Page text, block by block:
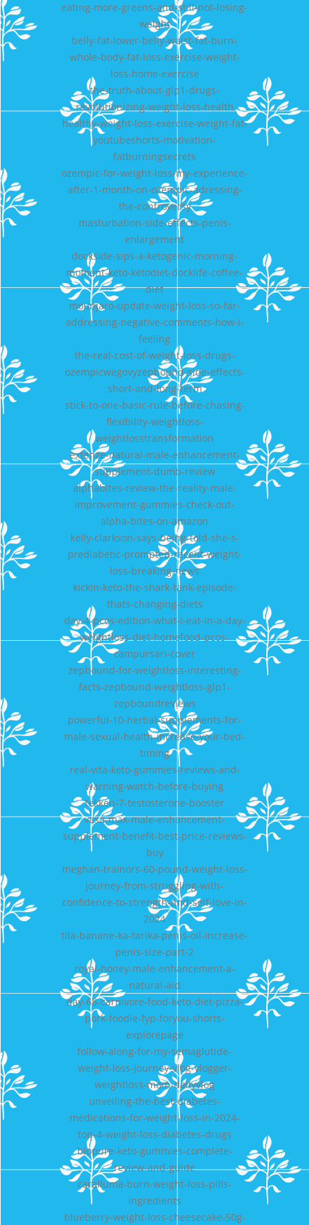
eating-more-greens-and-still-not-losing-
weight
belly-fat-lower-belly-waist-fat-burn-
whole-body-fat-loss-exercise-weight-
loss-home-exercise
the-truth-about-glp1-drugs-
revolutionizing-weight-loss-health
healthy-weight-loss-exercise-weight-fat-
youtubeshorts-motivation-
fatburningsecrets
ozempic-for-weight-loss-my-experience-
after-1-month-on-ozempic-adressing-
the-controversy
masturbation-side-effects-penis-
enlargement
dockside-sips-a-ketogenic-morning-
moment-keto-ketodiet-docklife-coffee-
diet
mounjaro-update-weight-loss-so-far-
addressing-negative-comments-how-i-
feeling
the-real-cost-of-weight-loss-drugs-
ozempicwegovyzepbound-side-effects-
short-and-long-term
stick-to-one-basic-rule-before-chasing-
flexibility-weightloss-
weightlosstransformation
extenze-natural-male-enhancement-
supplement-dumb-review
alphabites-review-the-reality-male-
improvement-gummies-check-out-
alpha-bites-on-amazon
kelly-clarkson-says-being-told-she-s-
prediabetic-prompted-recent-weight-
loss-breaking-news
kickin-keto-the-shark-tank-episode-
thats-changing-diets
day-4-pcos-edition-what-i-eat-in-a-day-
weightloss-diet-homefood-pcos-
campursari-cover
zepbound-for-weightloss-interesting-
facts-zepbound-weightloss-glp1-
zepboundreviews
powerful-10-herbal-supplements-for-
male-sexual-health-increase-your-bed-
timing
real-vita-keto-gummies-reviews-and-
warning-watch-before-buying
tekken-7-testosterone-booster
vasa-max-male-enhancement-
supplement-benefit-best-price-reviews-
buy
meghan-trainors-60-pound-weight-loss-
journey-from-struggling-with-
confidence-to-strength-and-self-love-in-
2024
tila-banane-ka-tarika-penis-oil-increase-
penis-size-part-2
royal-honey-male-enhancement-a-
natural-aid
day-68-carnivore-food-keto-diet-pizza-
pork-foodie-fyp-foryou-shorts-
explorepage
follow-along-for-my-semaglutide-
weight-loss-journey-vlog-vlogger-
weightloss-mom-dailyvlog
unveiling-the-best-diabetes-
medications-for-weight-loss-in-2024-
top-4-weight-loss-diabetes-drugs
biopure-keto-gummies-complete-
review-and-guide
caralluma-burn-weight-loss-pills-
ingredients
blueberry-weight-loss-cheesecake-50g-